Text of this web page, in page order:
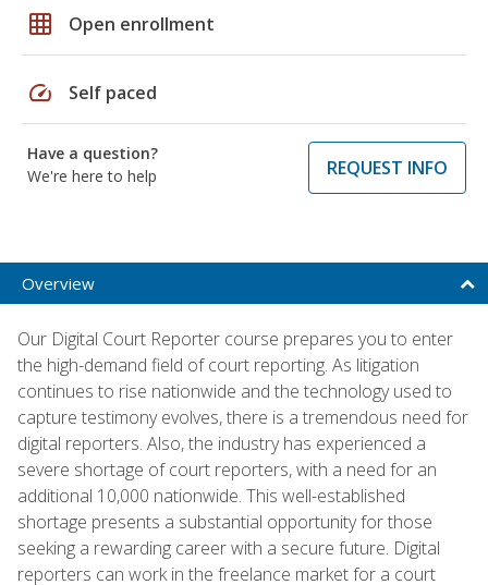
grid_on Open enrollment
speed Self paced
Have a question?
We're here to help
REQUEST INFO
Overview
Our Digital Court Reporter course prepares you to enter
the high-demand field of court reporting. As litigation
continues to rise nationwide and the technology used to
capture testimony evolves, there is a tremendous need for
digital reporters. Also, the industry has experienced a
severe shortage of court reporters, with a need for an
additional 10,000 nationwide. This well-established
shortage presents a substantial opportunity for those
seeking a rewarding career with a secure future. Digital
reporters can work in the freelance market for a court